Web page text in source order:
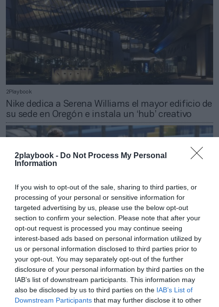
2playbook - Do Not Process My Personal
Information
If you wish to opt-out of the sale, sharing to third parties, or
processing of your personal or sensitive information for
targeted advertising by us, please use the below opt-out
section to confirm your selection. Please note that after your
opt-out request is processed you may continue seeing
interest-based ads based on personal information utilized by
us or personal information disclosed to third parties prior to
your opt-out. You may separately opt-out of the further
disclosure of your personal information by third parties on the
IAB’s list of downstream participants. This information may
also be disclosed by us to third parties on the IAB’s List of
Downstream Participants that may further disclose it to other
2Playbook
Nike dedica a Serena Williams el mayor edificio de
su sede en Oregón e instala un ‘hub’ creativo
Italia sigue los pasos de España y anuncia la
profesionalización del fútbol femenino